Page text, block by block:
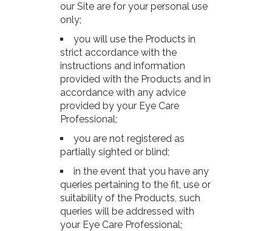
our Site are for your personal use
only;
you will use the Products in
strict accordance with the
instructions and information
provided with the Products and in
accordance with any advice
provided by your Eye Care
Professional;
you are not registered as
partially sighted or blind;
in the event that you have any
queries pertaining to the fit, use or
suitability of the Products, such
queries will be addressed with
your Eye Care Professional;